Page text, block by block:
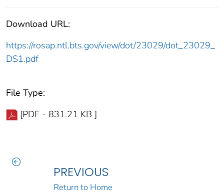
Download URL:
https://rosap.ntl.bts.gov/view/dot/23029/dot_23029_
DS1.pdf
File Type:
[PDF - 831.21 KB ]
PREVIOUS
Return to Home